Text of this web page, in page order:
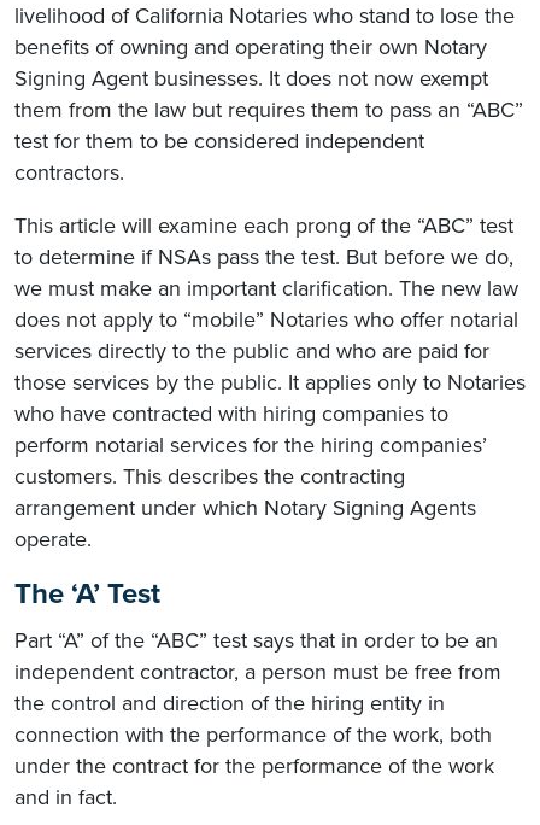
livelihood of California Notaries who stand to lose the
benefits of owning and operating their own Notary
Signing Agent businesses. It does not now exempt
them from the law but requires them to pass an “ABC”
test for them to be considered independent
contractors.
This article will examine each prong of the “ABC” test
to determine if NSAs pass the test. But before we do,
we must make an important clarification. The new law
does not apply to “mobile” Notaries who offer notarial
services directly to the public and who are paid for
those services by the public. It applies only to Notaries
who have contracted with hiring companies to
perform notarial services for the hiring companies’
customers. This describes the contracting
arrangement under which Notary Signing Agents
operate.
The ‘A’ Test
Part “A” of the “ABC” test says that in order to be an
independent contractor, a person must be free from
the control and direction of the hiring entity in
connection with the performance of the work, both
under the contract for the performance of the work
and in fact.